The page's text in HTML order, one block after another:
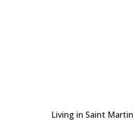
Living in Saint Martin